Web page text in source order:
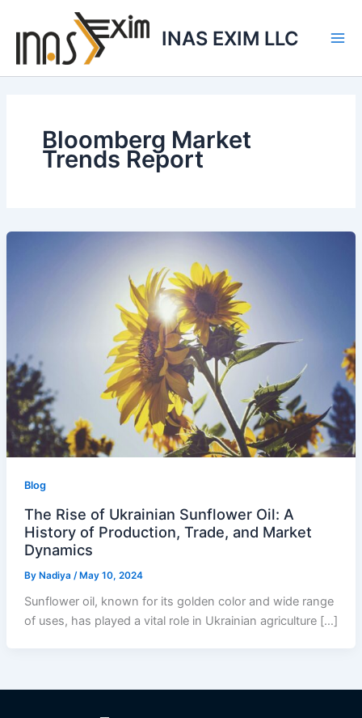
INAS EXIM LLC
Bloomberg Market
Trends Report
Blog
The Rise of Ukrainian Sunflower Oil: A
History of Production, Trade, and Market
Dynamics
By Nadiya /May 10, 2024
Sunflower oil, known for its golden color and wide range
of uses, has played a vital role in Ukrainian agriculture […]